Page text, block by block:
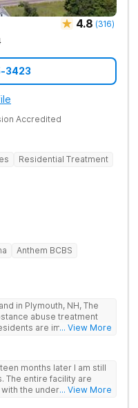
4.8 (316)
3423
Accredited
Residential Treatment
Anthem BCBS
in Plymouth, NH, The
abuse treatment
are immediately
method for treating
of the AA and/or
safe, supportive and
to being their journey in
... View More
months later I am still
The entire facility are
the understanding of
... View More